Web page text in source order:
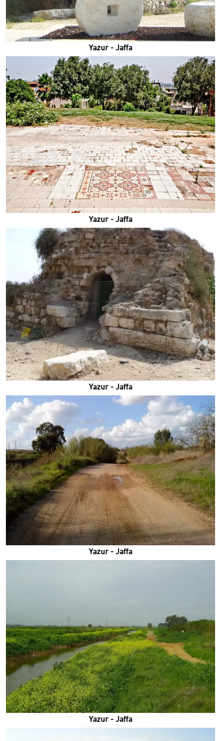
Yazur - Jaffa
Yazur - Jaffa
Yazur - Jaffa
Yazur - Jaffa
Yazur - Jaffa